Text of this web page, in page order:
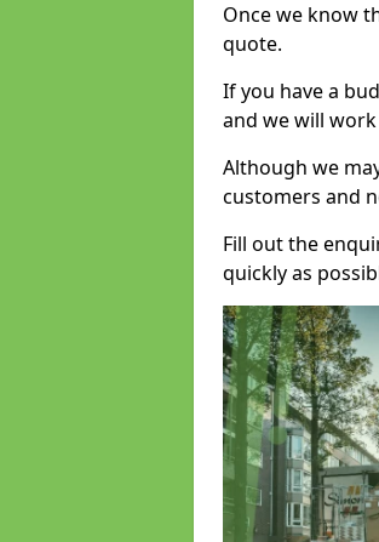
Once we know
quote.
If you have a
and we will
Although we
customers and
Fill out the
quickly as